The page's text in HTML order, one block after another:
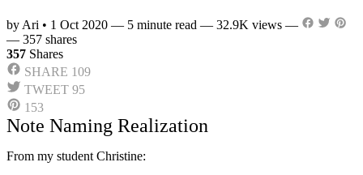
by Ari • 1 Oct 2020 — 5 minute read — 32.9K views —
— 357 shares
357 Shares
SHARE 109
TWEET 95
153
Note Naming Realization
From my student Christine: